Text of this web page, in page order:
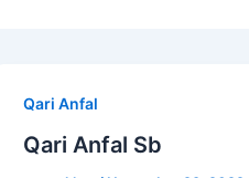
Qari Anfal
Qari Anfal Sb